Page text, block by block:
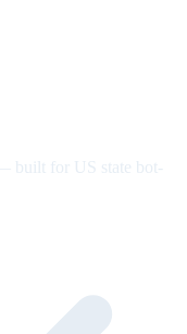
built for US state bot-